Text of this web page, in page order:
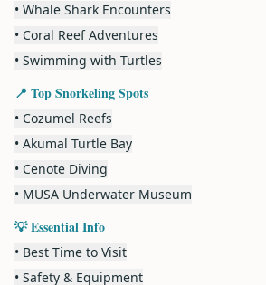
• Whale Shark Encounters
• Coral Reef Adventures
• Swimming with Turtles
📍 Top Snorkeling Spots
• Cozumel Reefs
• Akumal Turtle Bay
• Cenote Diving
• MUSA Underwater Museum
💡 Essential Info
• Best Time to Visit
• Safety & Equipment